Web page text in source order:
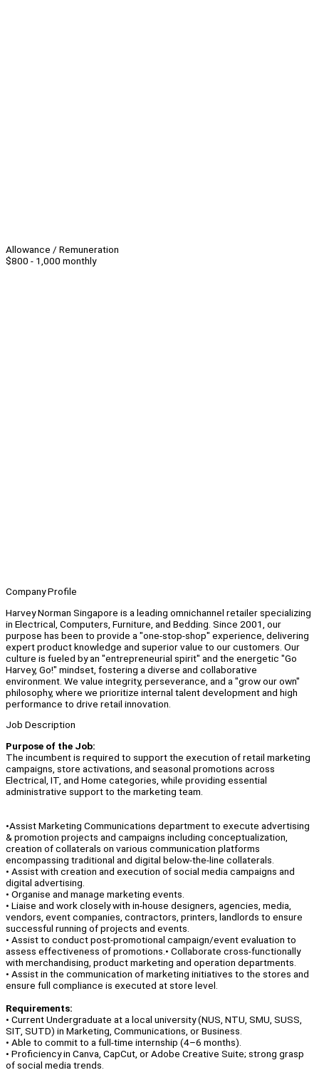
Allowance / Remuneration
$800 - 1,000 monthly
Company Profile
Harvey Norman Singapore is a leading omnichannel retailer specializing
in Electrical, Computers, Furniture, and Bedding. Since 2001, our
purpose has been to provide a "one-stop-shop" experience, delivering
expert product knowledge and superior value to our customers. Our
culture is fueled by an "entrepreneurial spirit" and the energetic "Go
Harvey, Go!" mindset, fostering a diverse and collaborative
environment. We value integrity, perseverance, and a "grow our own"
philosophy, where we prioritize internal talent development and high
performance to drive retail innovation.
Job Description
Purpose of the Job:
The incumbent is required to support the execution of retail marketing
campaigns, store activations, and seasonal promotions across
Electrical, IT, and Home categories, while providing essential
administrative support to the marketing team.
•Assist Marketing Communications department to execute advertising
& promotion projects and campaigns including conceptualization,
creation of collaterals on various communication platforms
encompassing traditional and digital below-the-line collaterals.
• Assist with creation and execution of social media campaigns and
digital advertising.
• Organise and manage marketing events.
• Liaise and work closely with in-house designers, agencies, media,
vendors, event companies, contractors, printers, landlords to ensure
successful running of projects and events.
• Assist to conduct post-promotional campaign/event evaluation to
assess effectiveness of promotions.• Collaborate cross-functionally
with merchandising, product marketing and operation departments.
• Assist in the communication of marketing initiatives to the stores and
ensure full compliance is executed at store level.
Requirements:
• Current Undergraduate at a local university (NUS, NTU, SMU, SUSS,
SIT, SUTD) in Marketing, Communications, or Business.
• Able to commit to a full-time internship (4–6 months).
• Proficiency in Canva, CapCut, or Adobe Creative Suite; strong grasp
of social media trends.